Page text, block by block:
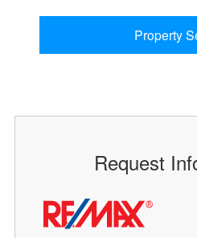
Property
Request